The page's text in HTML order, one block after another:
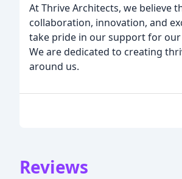
At Thrive Architects, we believe
collaboration, innovation, and
take pride in our support for
We are dedicated to creating
around us.
Reviews